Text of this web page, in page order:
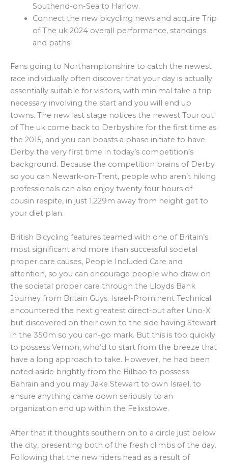
Southend-on-Sea to Harlow.
Connect the new bicycling news and acquire Trip
of The uk 2024 overall performance, standings
and paths.
Fans going to Northamptonshire to catch the newest
race individually often discover that your day is actually
essentially suitable for visitors, with minimal take a trip
necessary involving the start and you will end up
towns. The new last stage notices the newest Tour out
of The uk come back to Derbyshire for the first time as
the 2015, and you can boasts a phase initiate to have
Derby the very first time in today’s competition’s
background. Because the competition brains of Derby
so you can Newark-on-Trent, people who aren’t hiking
professionals can also enjoy twenty four hours of
cousin respite, in just 1,229m away from height get to
your diet plan.
British Bicycling features teamed with one of Britain’s
most significant and more than successful societal
proper care causes, People Included Care and
attention, so you can encourage people who draw on
the societal proper care through the Lloyds Bank
Journey from Britain Guys. Israel-Prominent Technical
encountered the next greatest direct-out after Uno-X
but discovered on their own to the side having Stewart
in the 350m so you can-go mark. But this is too quickly
to possess Vernon, who’d to start from the breeze that
have a long approach to take. However, he had been
noted aside brightly from the Bilbao to possess
Bahrain and you may Jake Stewart to own Israel, to
ensure anything came down seriously to an
organization end up within the Felixstowe.
After that it thoughts southern on to a circle just below
the city, presenting both of the fresh climbs of the day.
Following that the new riders head as a result of